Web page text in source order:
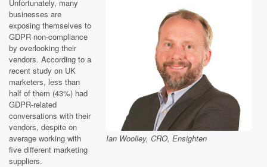
Ian Woolley, CRO, Ensighten
Unfortunately, many
businesses are
exposing themselves to
GDPR non-compliance
by overlooking their
vendors. According to a
recent study on UK
marketers, less than
half of them (43%) had
GDPR-related
conversations with their
vendors, despite on
average working with
five different marketing
suppliers.